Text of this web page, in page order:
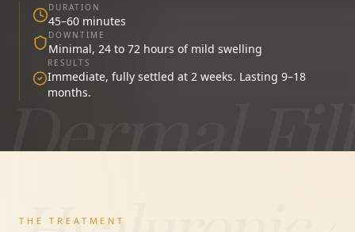
Dermal
DURATION
45–60 minutes
DOWNTIME
Minimal, 24 to 72 hours of mild swelling
RESULTS
Immediate, fully settled at 2 weeks. Lasting 9–18
months.
THE TREATMENT